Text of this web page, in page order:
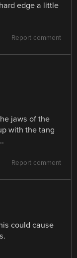
edge a little
Report comment
jaws of the
with the tang
Report comment
could cause